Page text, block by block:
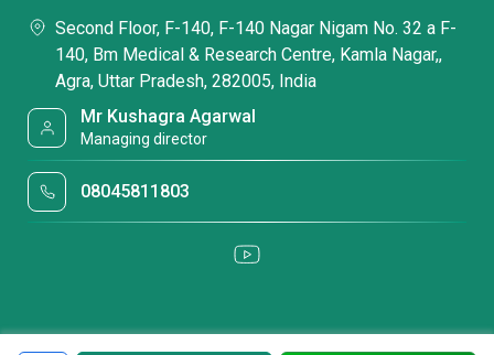
Second Floor, F-140, F-140 Nagar Nigam No. 32 a F-
140, Bm Medical & Research Centre, Kamla Nagar,,
Agra, Uttar Pradesh, 282005, India
Mr Kushagra Agarwal
Managing director
08045811803